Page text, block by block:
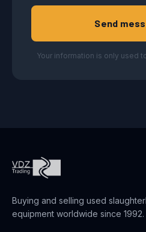
Send
Your information is only used
Buying and selling used
equipment worldwide since 1992.